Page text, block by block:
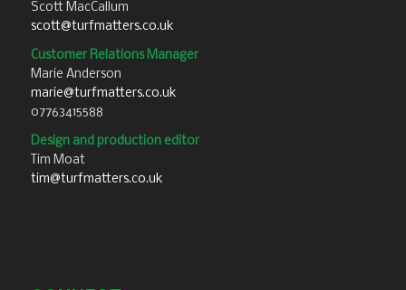
Scott MacCallum
scott@turfmatters.co.uk
Customer Relations Manager
Marie Anderson
marie@turfmatters.co.uk
07763415588
Design and production editor
Tim Moat
tim@turfmatters.co.uk